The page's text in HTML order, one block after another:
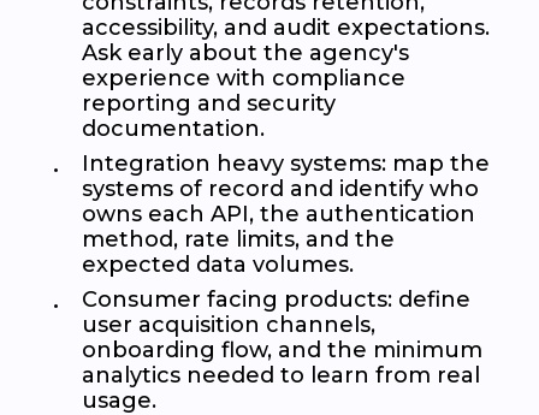
accessibility, and audit expectations.
Ask early about the agency's
experience with compliance
reporting and security
documentation.
Integration heavy systems: map the
systems of record and identify who
owns each API, the authentication
method, rate limits, and the
expected data volumes.
Consumer facing products: define
user acquisition channels,
onboarding flow, and the minimum
analytics needed to learn from real
usage.